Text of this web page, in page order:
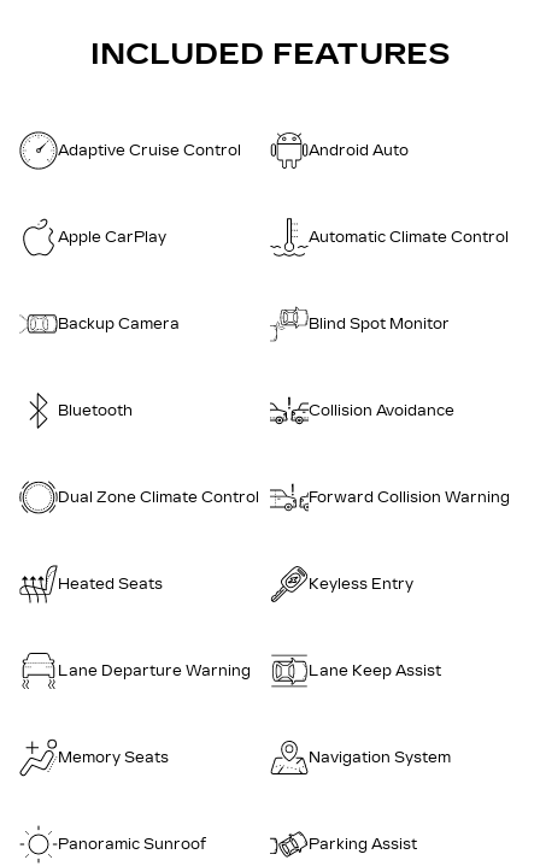
INCLUDED FEATURES
Adaptive Cruise Control Android Auto
Apple CarPlay Automatic Climate Control
Backup Camera Blind Spot Monitor
Bluetooth Collision Avoidance
Dual Zone Climate Control Forward Collision Warning
Heated Seats Keyless Entry
Lane Departure Warning Lane Keep Assist
Memory Seats Navigation System
Panoramic Sunroof Parking Assist